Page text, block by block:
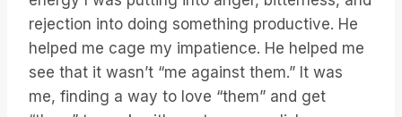
rejection into doing something productive. He
helped me cage my impatience. He helped me
see that it wasn’t “me against them.” It was
me, finding a way to love “them” and get